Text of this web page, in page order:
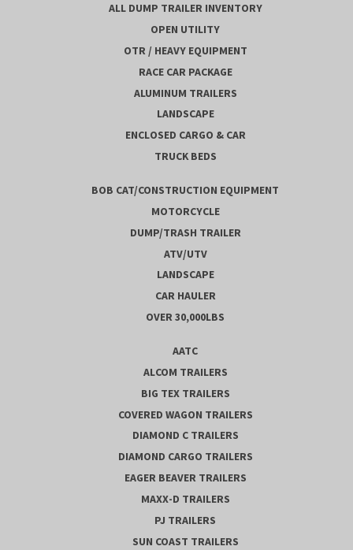
ALL DUMP TRAILER INVENTORY
OPEN UTILITY
OTR / HEAVY EQUIPMENT
RACE CAR PACKAGE
ALUMINUM TRAILERS
LANDSCAPE
ENCLOSED CARGO & CAR
TRUCK BEDS
BOB CAT/CONSTRUCTION EQUIPMENT
MOTORCYCLE
DUMP/TRASH TRAILER
ATV/UTV
LANDSCAPE
CAR HAULER
OVER 30,000LBS
AATC
ALCOM TRAILERS
BIG TEX TRAILERS
COVERED WAGON TRAILERS
DIAMOND C TRAILERS
DIAMOND CARGO TRAILERS
EAGER BEAVER TRAILERS
MAXX-D TRAILERS
PJ TRAILERS
SUN COAST TRAILERS